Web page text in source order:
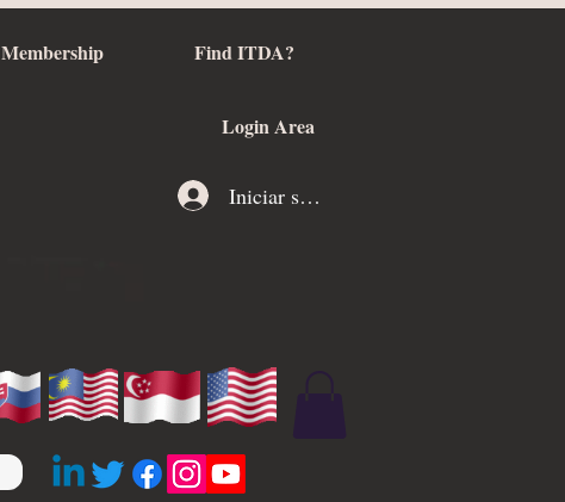
Membership Find ITDA?
Login Area
Iniciar sesión